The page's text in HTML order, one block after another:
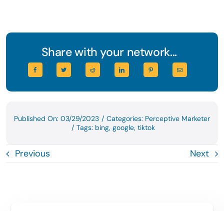
Share with your network...
Published On: 03/29/2023 / Categories: Perceptive Marketer
/ Tags: bing, google, tiktok
Previous Next